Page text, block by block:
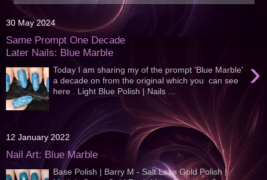
30 May 2024
Same Prompt One Decade
Later Nails: Blue Marble
›
Today I am sharing my of the prompt 'Blue Marble'
a decade on from the original which you can see
here . Light Blue Polish | Nails ...
12 January 2022
Nail Art: Blue Marble
Base Polish | Barry M - Salt Lake Gold Polish |